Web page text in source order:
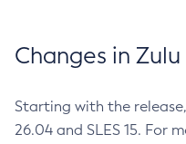
Changes in
Starting with the
26.04 and SLES 15. For